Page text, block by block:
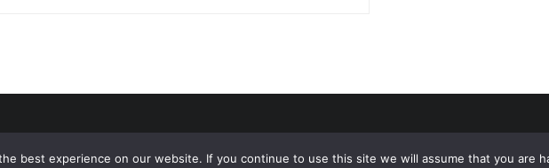
Terms of Use/Privacy Policy
best experience on our website. If you continue to use this site we will assume that you are